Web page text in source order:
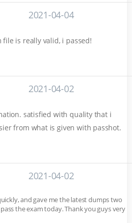
2021-04-04
file is really valid, i passed!
2021-04-02
satisfied with quality that i
from what is given with passhot.
2021-04-02
and gave me the latest dumps two
the exam today. Thank you guys very